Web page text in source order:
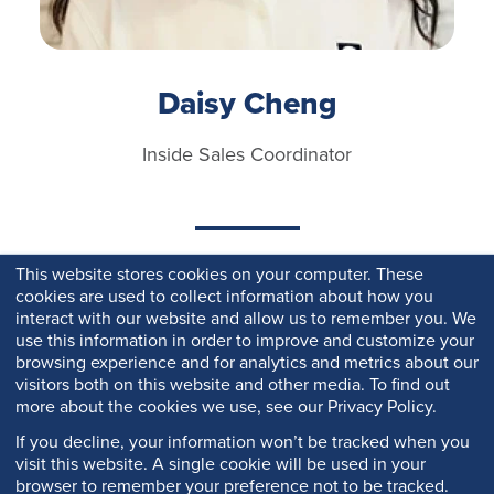
This website stores cookies on your computer. These
cookies are used to collect information about how you
interact with our website and allow us to remember you. We
use this information in order to improve and customize your
browsing experience and for analytics and metrics about our
visitors both on this website and other media. To find out
more about the cookies we use, see our Privacy Policy.
If you decline, your information won’t be tracked when you
visit this website. A single cookie will be used in your
browser to remember your preference not to be tracked.
Daisy Cheng
Inside Sales Coordinator